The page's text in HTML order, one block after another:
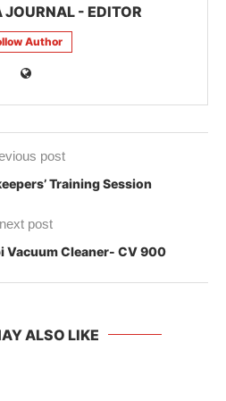
JOURNAL - EDITOR
Author
post
Training Session
next post
Vacuum Cleaner- CV 900
ALSO LIKE